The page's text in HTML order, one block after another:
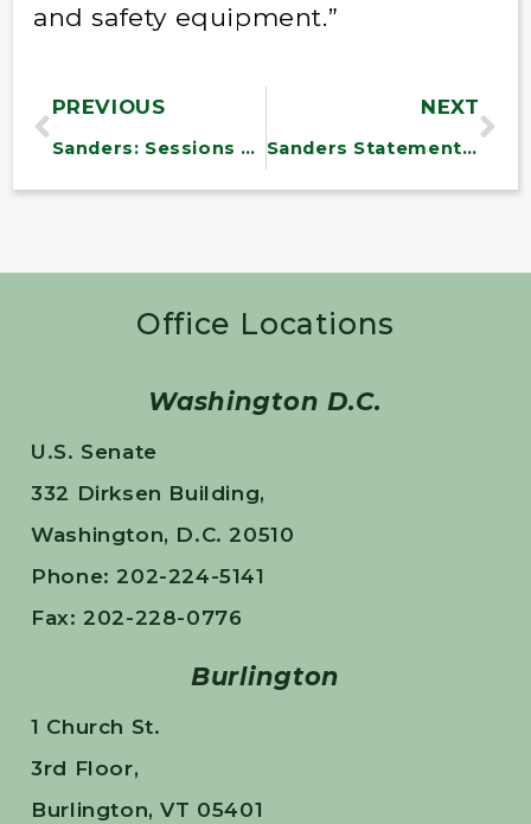
and safety equipment.”
PREVIOUS
Sanders: Sessions Must Resign
NEXT
Sanders Statement on Revised Travel Ban
Office Locations
Washington D.C.
U.S. Senate
332 Dirksen Building,
Washington, D.C. 20510
Phone: 202-224-5141
Fax: 202-228-0776
Burlington
1 Church St.
3rd Floor,
Burlington, VT 05401